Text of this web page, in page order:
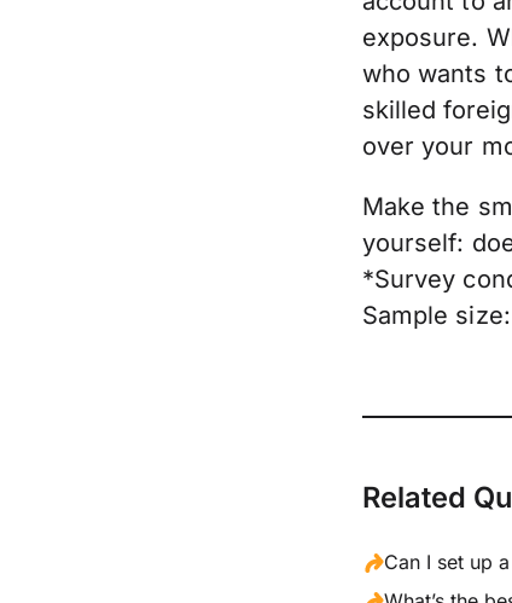
exposure.
who wants
skilled
over your
Make the
yourself:
*Survey
Sample
Related
Can I set up